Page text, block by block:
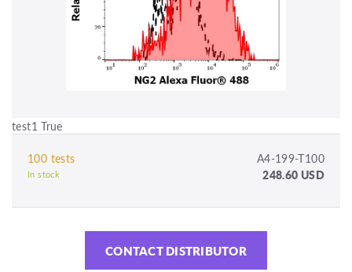
test1 True
100 tests A4-199-T100
In stock 248.60 USD
CONTACT DISTRIBUTOR